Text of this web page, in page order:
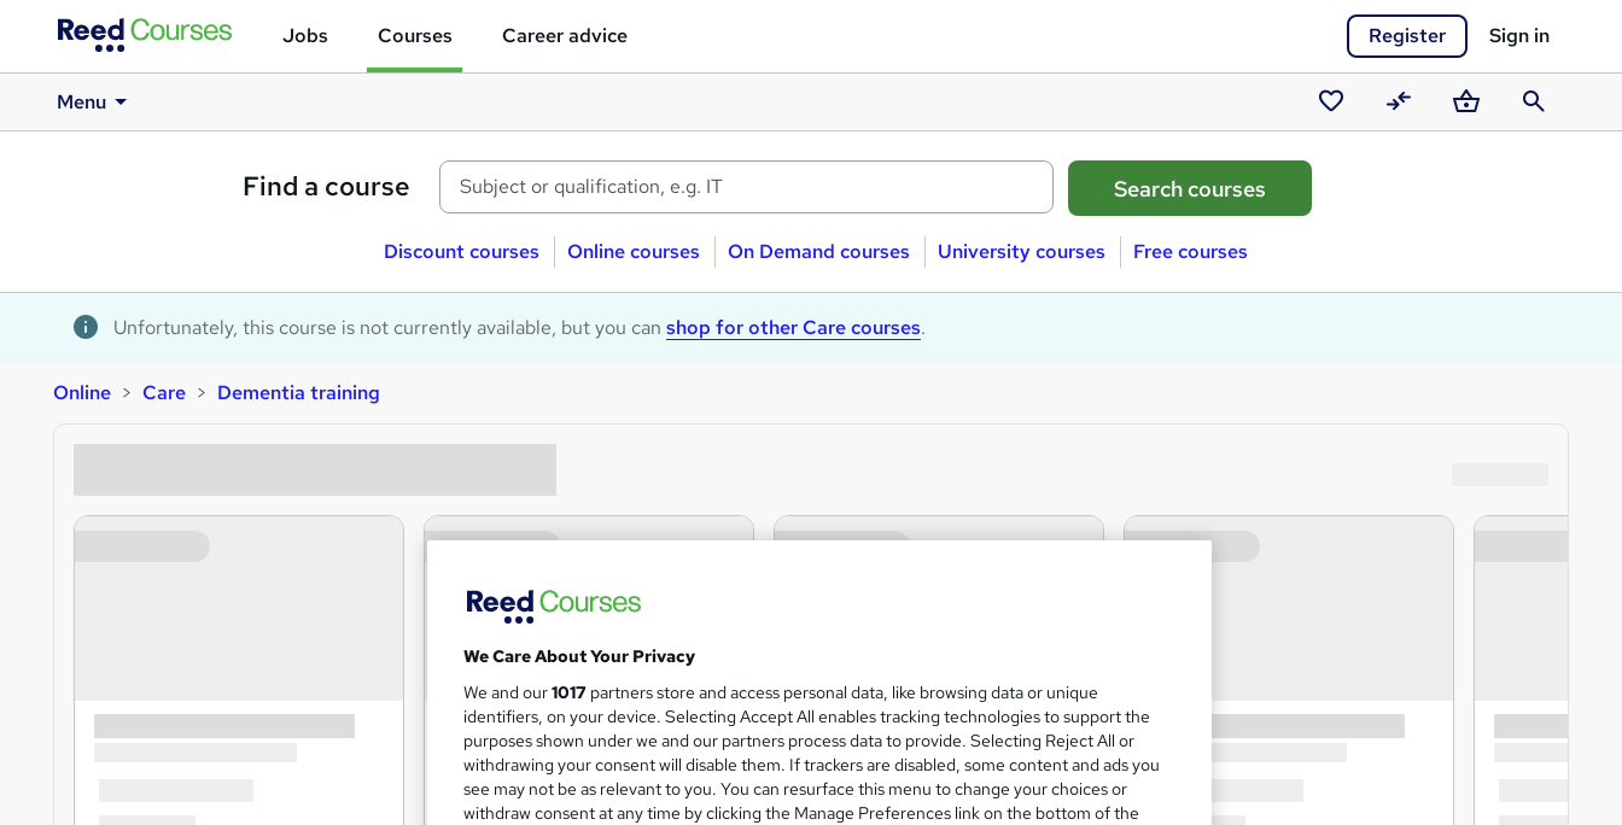
Jobs Courses Career advice Register Sign in
Menu
Saved
courses
CompareBasketSearch
Find a course
Discount courses Online courses On Demand courses University courses Free courses
Unfortunately, this course is not currently available, but you can shop for other Care courses.
Online Care Dementia training
We Care About Your Privacy
We and our1017 partners store and access personal data, like browsing data or unique
identifiers, on your device. Selecting Accept All enables tracking technologies to support the
purposes shown under we and our partners process data to provide. Selecting Reject All or
withdrawing your consent will disable them. If trackers are disabled, some content and ads you
see may not be as relevant to you. You can resurface this menu to change your choices or
withdraw consent at any time by clicking the Manage Preferences link on the bottom of the